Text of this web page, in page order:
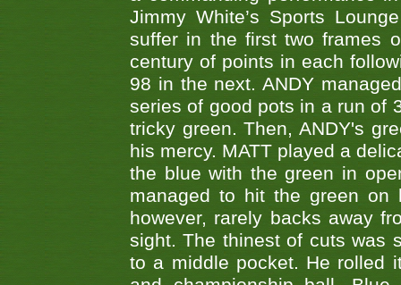
Jimmy White’s Sports
suffer in the first two frames
century of points in each
98 in the next. ANDY
series of good pots in a run of
tricky green. Then, ANDY's
his mercy. MATT played a
the blue with the green in
managed to hit the green
however, rarely backs away
sight. The thinest of cuts was
to a middle pocket. He rolled